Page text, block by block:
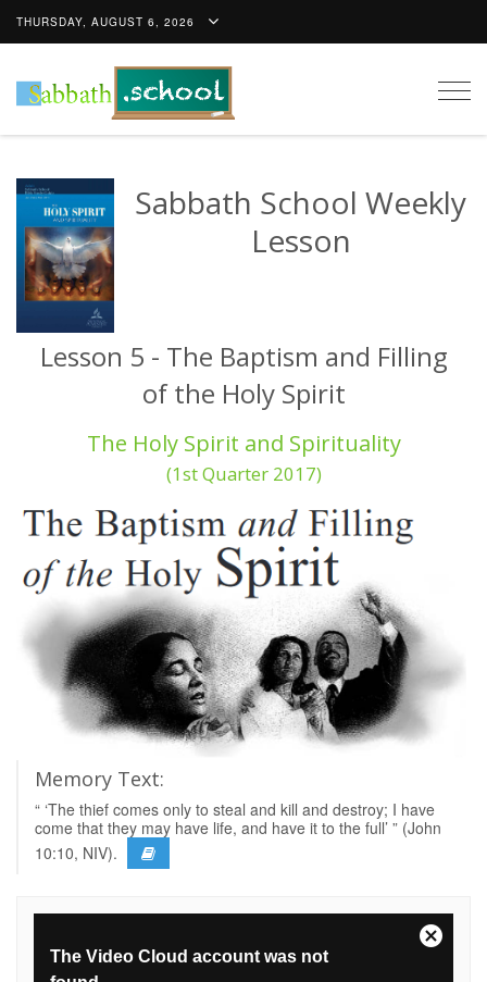
THURSDAY, AUGUST 6, 2026
Sabbath School Weekly
Lesson
Lesson 5 - The Baptism and Filling
of the Holy Spirit
The Holy Spirit and Spirituality
(1st Quarter 2017)
Memory Text:
“ ‘The thief comes only to steal and kill and destroy; I have
come that they may have life, and have it to the full’ ” (John
10:10, NIV).